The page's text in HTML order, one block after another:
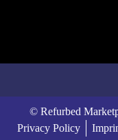
© Refurbed
Privacy Policy